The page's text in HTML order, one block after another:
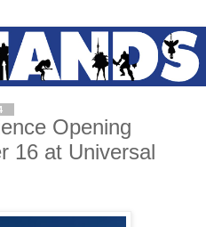
Opening
16 at Universal